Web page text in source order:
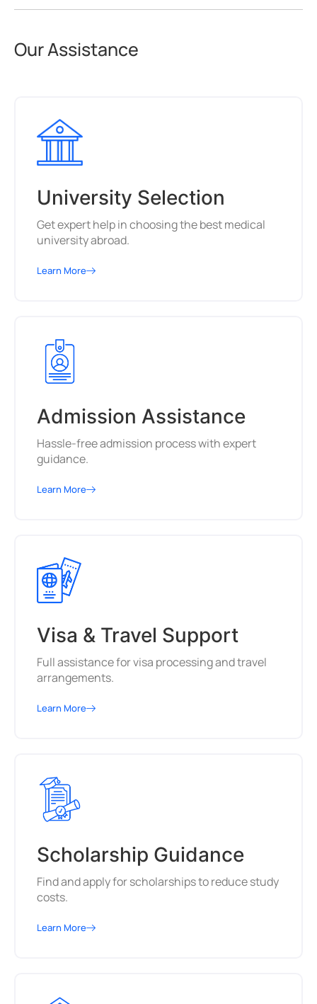
Our Assistance
University Selection
Get expert help in choosing the best medical
university abroad.
Learn More
Admission Assistance
Hassle-free admission process with expert
guidance.
Learn More
Visa & Travel Support
Full assistance for visa processing and travel
arrangements.
Learn More
Scholarship Guidance
Find and apply for scholarships to reduce study
costs.
Learn More